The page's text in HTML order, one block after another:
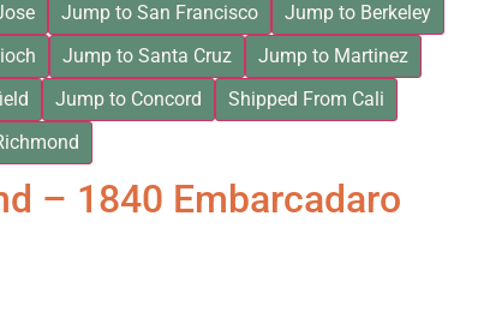
Jump to San Francisco
Jump to Berkeley
Jump to Santa Cruz
Jump to Martinez
Jump to Concord
Shipped From Cali
– 1840 Embarcadaro